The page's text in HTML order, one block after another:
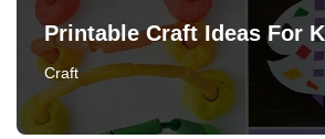
Printable Craft Ideas For
Craft